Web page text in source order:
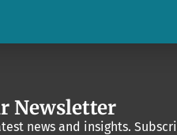
Newsletter
news and insights.